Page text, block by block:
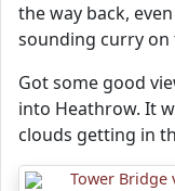
the way back,
sounding curry on
Got some good
into Heathrow. It
clouds getting in